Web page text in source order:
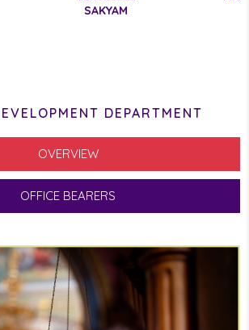
SAKYAM
DEPARTMENT
OVERVIEW
OFFICE BEARERS